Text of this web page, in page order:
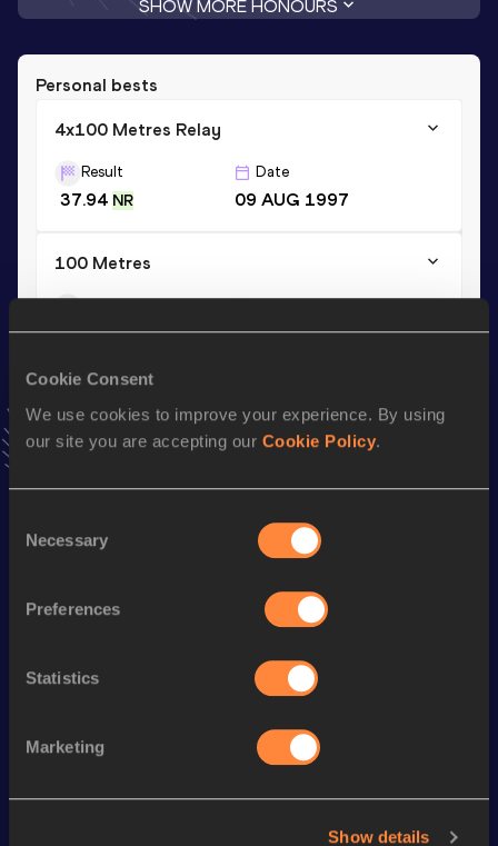
Cookie Consent
We use cookies to improve your experience. By using
our site you are accepting our Cookie Policy.
Selection
Necessary
Preferences
Statistics
Marketing
Show details
SHOW MORE HONOURS
Personal bests
4x100 Metres Relay
Result
37.94 NR
Date
09 AUG 1997
100 Metres
Result
9.7h *
Date
19 MAY 1995
Result Date
VIEW MORE RESULTS
Discipline Top List